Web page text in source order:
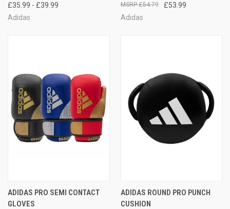
£35.99 - £39.99
Adidas
£53.99
£54.79
Adidas
ADIDAS PRO SEMI CONTACT
GLOVES
ADIDAS ROUND PRO PUNCH
CUSHION